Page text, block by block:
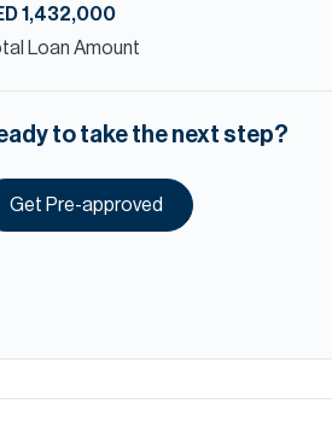
1,432,000
Loan Amount
to take the next step?
Get Pre-approved